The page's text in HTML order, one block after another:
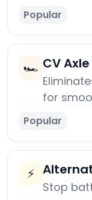
Popular
🏎️ CV Axle
for
Popular
⚡
Stop